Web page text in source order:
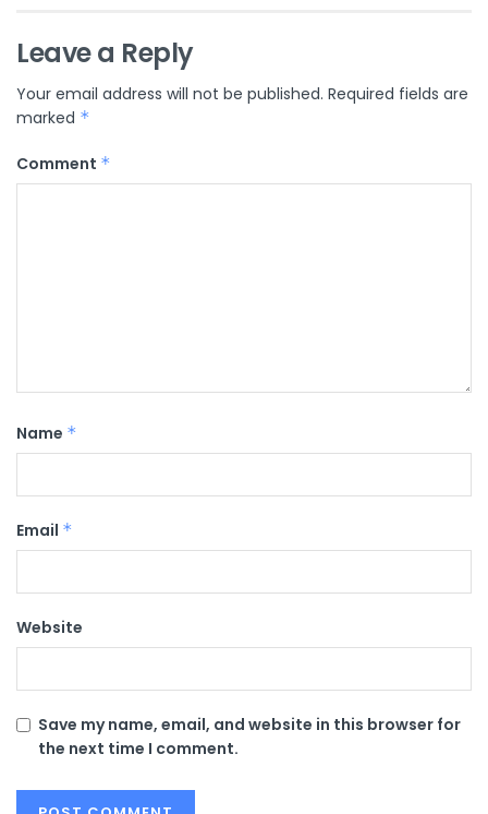
Leave a Reply
Your email address will not be published. Required fields are
marked *
Comment *
Name *
Email *
Website
Save my name, email, and website in this browser for
the next time I comment.